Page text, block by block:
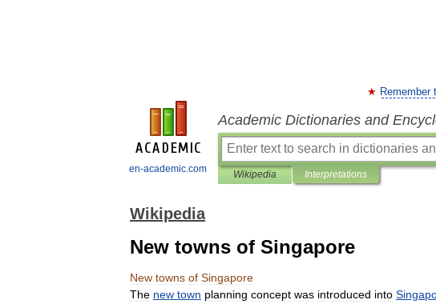
en-academic.com
Remember
Academic Dictionaries and
Wikipedia Interpretations
Wikipedia
New towns of Singapore
New towns of Singapore
The new town planning concept was introduced into